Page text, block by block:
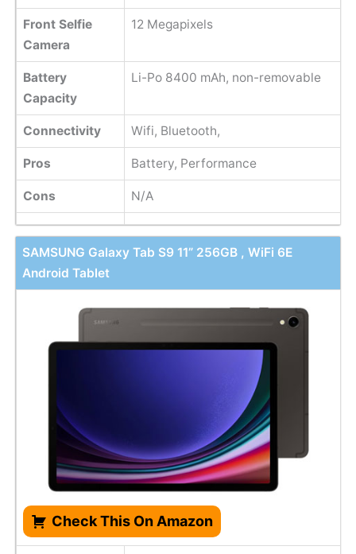
Front Selfie
Camera
12 Megapixels
Battery
Capacity
Li-Po 8400 mAh, non-removable
Connectivity Wifi, Bluetooth,
Pros Battery, Performance
Cons N/A
SAMSUNG Galaxy Tab S9 11” 256GB , WiFi 6E
Android Tablet
Check This On Amazon